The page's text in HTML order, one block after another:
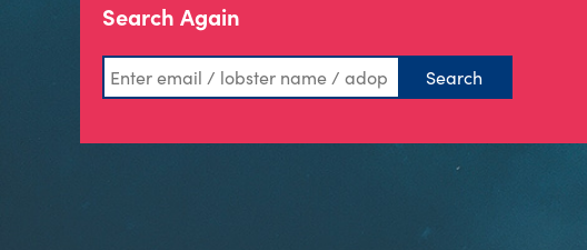
Search Again